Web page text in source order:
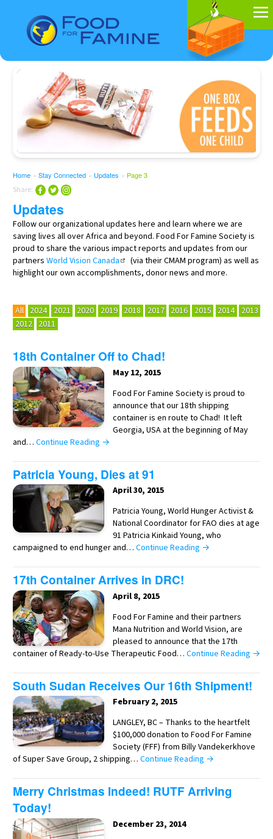
Home » Stay Connected » Updates » Page 3
Share:
Updates
Follow our organizational updates here and learn where we are
saving lives all over Africa and beyond. Food For Famine Society is
proud to share the various impact reports and updates from our
partners World Vision Canada
(via their CMAM program) as well as
highlight our own accomplishments, donor news and more.
All 2024 2021 2020 2019 2018 2017 2016 2015 2014 2013
2012 2011
18th Container Off to Chad!
May 12, 2015
Food For Famine Society is proud to
announce that our 18th shipping
container is en route to Chad! It left
Georgia, USA at the beginning of May
and… Continue Reading →
Patricia Young, Dies at 91
April 30, 2015
Patricia Young, World Hunger Activist &
National Coordinator for FAO dies at age
91 Patricia Kinkaid Young, who
campaigned to end hunger and… Continue Reading →
17th Container Arrives in DRC!
April 8, 2015
Food For Famine and their partners
Mana Nutrition and World Vision, are
pleased to announce that the 17th
container of Ready-to-Use Therapeutic Food… Continue Reading →
South Sudan Receives Our 16th Shipment!
February 2, 2015
LANGLEY, BC – Thanks to the heartfelt
$100,000 donation to Food For Famine
Society (FFF) from Billy Vandekerkhove
of Super Save Group, 2 shipping… Continue Reading →
Merry Christmas Indeed! RUTF Arriving
Today!
December 23, 2014